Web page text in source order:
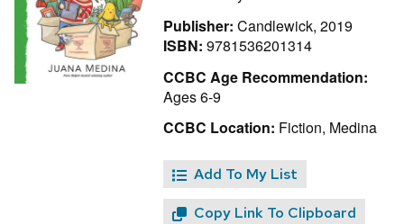
Publisher: Candlewick, 2019
ISBN: 9781536201314
CCBC Age Recommendation:
Ages 6-9
CCBC Location: Fiction, Medina
Add To My List
Copy Link To Clipboard